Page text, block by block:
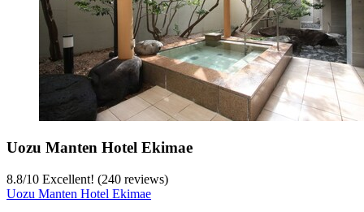
Uozu Manten Hotel Ekimae
8.8/10 Excellent! (240 reviews)
Uozu Manten Hotel Ekimae